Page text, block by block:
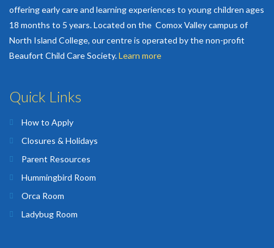
offering early care and learning experiences to young children ages
18 months to 5 years. Located on the Comox Valley campus of
North Island College, our centre is operated by the non-profit
Beaufort Child Care Society.Learn more
Quick Links
How to Apply
Closures & Holidays
Parent Resources
Hummingbird Room
Orca Room
Ladybug Room